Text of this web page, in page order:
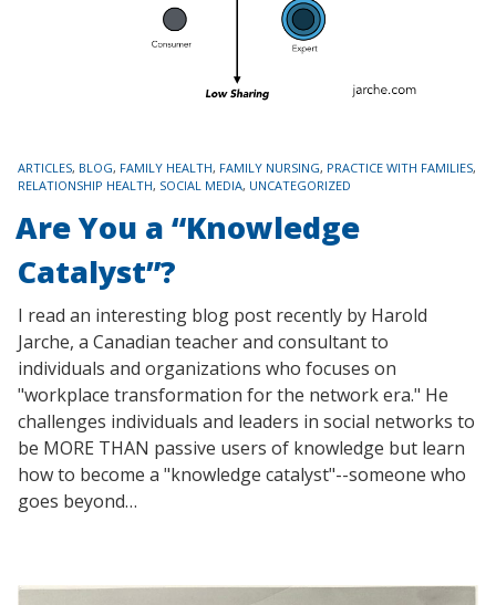
TAGS
ARTICLES, BLOG, FAMILY HEALTH, FAMILY NURSING, PRACTICE WITH FAMILIES,
RELATIONSHIP HEALTH, SOCIAL MEDIA, UNCATEGORIZED
Are You a “Knowledge
Catalyst”?
I read an interesting blog post recently by Harold
Jarche, a Canadian teacher and consultant to
individuals and organizations who focuses on
"workplace transformation for the network era." He
challenges individuals and leaders in social networks to
be MORE THAN passive users of knowledge but learn
how to become a "knowledge catalyst"--someone who
goes beyond…